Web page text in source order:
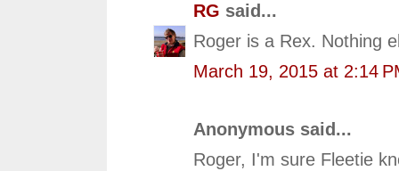
RG said...
Roger is a Rex. Nothing
March 19, 2015 at 2:14
Anonymous said...
Roger, I'm sure Fleetie